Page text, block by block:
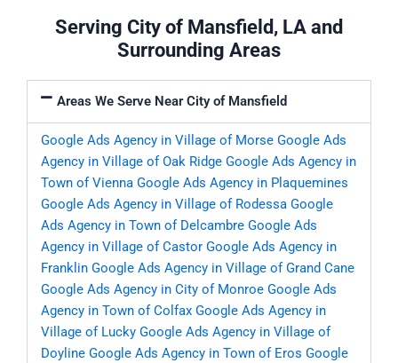
Serving City of Mansfield, LA and
Surrounding Areas
Areas We Serve Near City of Mansfield
Google Ads Agency in Village of Morse Google Ads
Agency in Village of Oak Ridge Google Ads Agency in
Town of Vienna Google Ads Agency in Plaquemines
Google Ads Agency in Village of Rodessa Google
Ads Agency in Town of Delcambre Google Ads
Agency in Village of Castor Google Ads Agency in
Franklin Google Ads Agency in Village of Grand Cane
Google Ads Agency in City of Monroe Google Ads
Agency in Town of Colfax Google Ads Agency in
Village of Lucky Google Ads Agency in Village of
Doyline Google Ads Agency in Town of Eros Google